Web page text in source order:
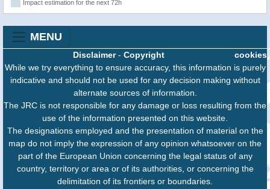
Impact estimation for the next 72h
MENU
cookies
Disclaimer- Copyright
While we try everything to ensure accuracy, this information is purely
indicative and should not be used for any decision making without
alternate sources of information.
The JRC is not responsible for any damage or loss resulting from the
use of the information presented on this website.
The designations employed and the presentation of material on the
map do not imply the expression of any opinion whatsoever on the
part of the European Union concerning the legal status of any
country, territory or area or of its authorities, or concerning the
delimitation of its frontiers or boundaries.